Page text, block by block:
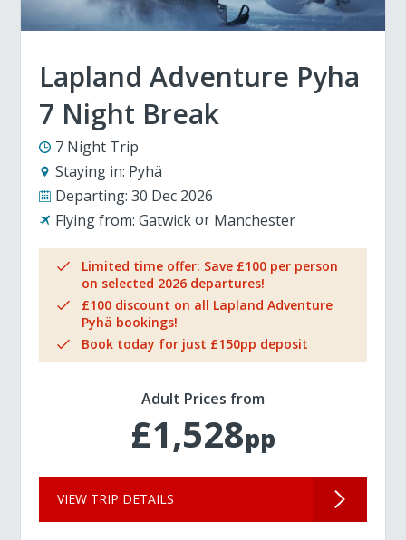
Lapland Adventure Pyha
7 Night Break
7 Night Trip
Staying in: Pyhä
Departing: 30 Dec 2026
Flying from: Gatwick Manchester
Limited time offer: Save £100 per person
on selected 2026 departures!
£100 discount on all Lapland Adventure
Pyhä bookings!
Book today for just £150pp deposit
Adult Prices from
£1,528pp
VIEW TRIP DETAILS